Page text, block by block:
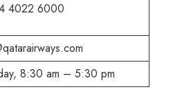
4022 6000
8:30 am – 5:30 pm